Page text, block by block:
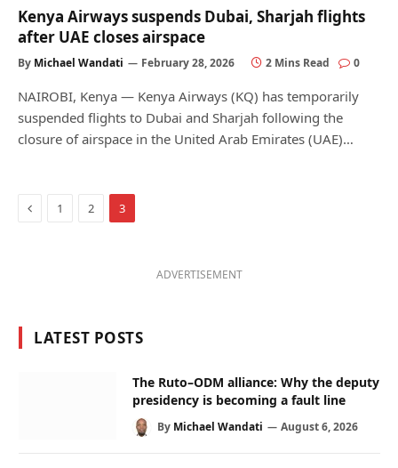
Kenya Airways suspends Dubai, Sharjah flights
after UAE closes airspace
By Michael Wandati February 28, 2026 2 Mins Read 0
NAIROBI, Kenya — Kenya Airways (KQ) has temporarily
suspended flights to Dubai and Sharjah following the
closure of airspace in the United Arab Emirates (UAE)…
Previous
1 2 3
ADVERTISEMENT
LATEST POSTS
The Ruto–ODM alliance: Why the deputy
presidency is becoming a fault line
By Michael Wandati August 6, 2026